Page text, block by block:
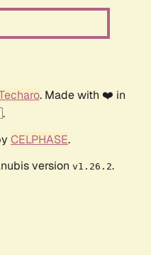
. Made with ❤️ in
CELPHASE.
version v1.26.2.